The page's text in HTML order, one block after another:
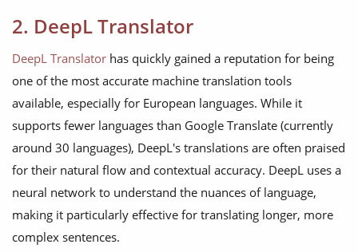
2. DeepL Translator
DeepL Translator has quickly gained a reputation for being
one of the most accurate machine translation tools
available, especially for European languages. While it
supports fewer languages than Google Translate (currently
around 30 languages), DeepL's translations are often praised
for their natural flow and contextual accuracy. DeepL uses a
neural network to understand the nuances of language,
making it particularly effective for translating longer, more
complex sentences.